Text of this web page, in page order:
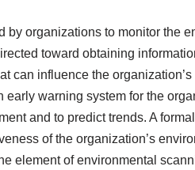
by organizations to monitor the
toward obtaining
can influence the
early warning system for the
and to predict trends. A
of the organization’s
element of environmental